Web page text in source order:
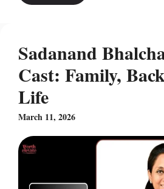
Sadanand
Cast: Family,
Life
March 11, 2026